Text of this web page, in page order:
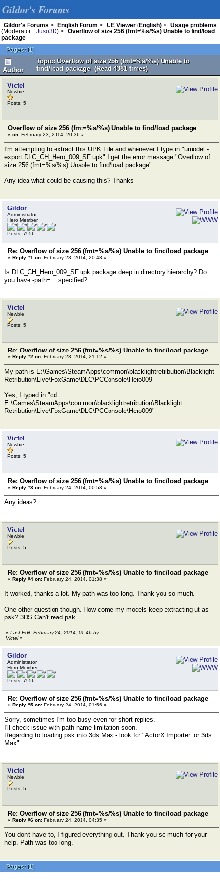
Gildor's Forums
Gildor's Forums > English Forum > UE Viewer (English) >
Usage problems
(Moderator:
Juso3D) >
Overflow of size 256 (fmt=%s/%s) Unable to find/load
package
Pages: [1]
Author
Topic: Overflow of size 256 (fmt=%s/%s) Unable to
find/load package (Read 4381 times)
Victel
Newbie
Posts: 5
Overflow of size 256 (fmt=%s/%s) Unable to find/load package
« on: February 23, 2014, 20:36 »
I'm attempting to extract this UPK File and whenever I type in "umodel -
export DLC_CH_Hero_009_SF.upk" I get the error message "Overflow of
size 256 (fmt=%s/%s) Unable to find/load package"
Any idea what could be causing this? Thanks
Gildor
Administrator
Hero Member
Posts: 7956
Re: Overflow of size 256 (fmt=%s/%s) Unable to find/load package
« Reply #1 on: February 23, 2014, 20:43 »
Is DLC_CH_Hero_009_SF.upk package deep in directory hierarchy? Do
you have -path=... specified?
Victel
Newbie
Posts: 5
Re: Overflow of size 256 (fmt=%s/%s) Unable to find/load package
« Reply #2 on: February 23, 2014, 21:12 »
My path is E:\Games\SteamApps\common\blacklightretribution\Blacklight
Retribution\Live\FoxGame\DLC\PCConsole\Hero009
Yes, I typed in "cd
E:\Games\SteamApps\common\blacklightretribution\Blacklight
Retribution\Live\FoxGame\DLC\PCConsole\Hero009"
Victel
Newbie
Posts: 5
Re: Overflow of size 256 (fmt=%s/%s) Unable to find/load package
« Reply #3 on: February 24, 2014, 00:53 »
Any ideas?
Victel
Newbie
Posts: 5
Re: Overflow of size 256 (fmt=%s/%s) Unable to find/load package
« Reply #4 on: February 24, 2014, 01:38 »
It worked, thanks a lot. My path was too long. Thank you so much.
One other question though. How come my models keep extracting ut as
psk? 3DS Can't read psk
« Last Edit: February 24, 2014, 01:46 by
Victel»
Gildor
Administrator
Hero Member
Posts: 7956
Re: Overflow of size 256 (fmt=%s/%s) Unable to find/load package
« Reply #5 on: February 24, 2014, 01:56 »
Sorry, sometimes I'm too busy even for short replies.
I'll check issue with path name limitation soon.
Regarding to loading psk into 3ds Max - look for "ActorX Importer for 3ds
Max".
Victel
Newbie
Posts: 5
Re: Overflow of size 256 (fmt=%s/%s) Unable to find/load package
« Reply #6 on: February 24, 2014, 04:35 »
You don't have to, I figured everything out. Thank you so much for your
help. Path was too long.
Pages: [1]